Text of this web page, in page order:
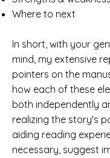
Where to next
In short, with your
mind, my extensive
pointers on the
how each of these
both independently
realizing the story's
aiding reading
necessary, suggest